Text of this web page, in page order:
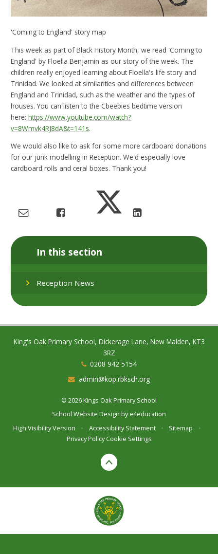
'Coming to England' story map
This week as part of Black History Month, we read 'Coming to
England' by Floella Benjamin as our story of the week. The
children really enjoyed learning about Floella's life story and
Trinidad. We looked at similarities and differences between
England and Trinidad, such as the weather and the types of
houses. You can listen to the Cbeebies bedtime version
here:https://www.youtube.com/watch?
v=8Wmvk4RJ8dA&t=141s.
We would also like to ask for some more cardboard donations
for our junk modelling in Reception. We'd especially love
cardboard rolls and ceral boxes. Thank you!
In this section
Reception News
King's Oak Primary School, Dickerage Lane, New Malden, KT3
3RZ
0208 942 5154
admin@kop.rbksch.org
© 2026 Kings Oak Primary School
School Website Design bye4education
High Visibility Version
• Accessibility Statement • Sitemap
•
Privacy Policy Cookie Settings